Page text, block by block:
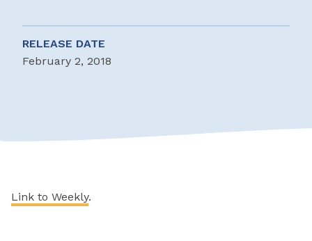
RELEASE DATE
February 2, 2018
Link to Weekly.